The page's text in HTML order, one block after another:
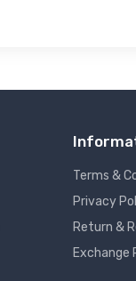
Terms &
Privacy
Return &
Exchange